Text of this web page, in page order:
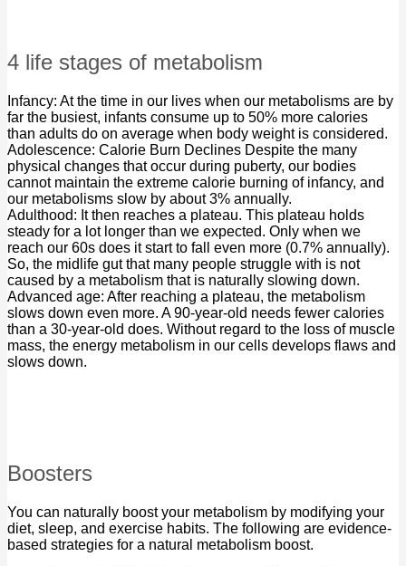
4 life stages of metabolism
Infancy: At the time in our lives when our metabolisms are by
far the busiest, infants consume up to 50% more calories
than adults do on average when body weight is considered.
Adolescence: Calorie Burn Declines Despite the many
physical changes that occur during puberty, our bodies
cannot maintain the extreme calorie burning of infancy, and
our metabolisms slow by about 3% annually.
Adulthood: It then reaches a plateau. This plateau holds
steady for a lot longer than we expected. Only when we
reach our 60s does it start to fall even more (0.7% annually).
So, the midlife gut that many people struggle with is not
caused by a metabolism that is naturally slowing down.
Advanced age: After reaching a plateau, the metabolism
slows down even more. A 90-year-old needs fewer calories
than a 30-year-old does. Without regard to the loss of muscle
mass, the energy metabolism in our cells develops flaws and
slows down.
Boosters
You can naturally boost your metabolism by modifying your
diet, sleep, and exercise habits. The following are evidence-
based strategies for a natural metabolism boost.